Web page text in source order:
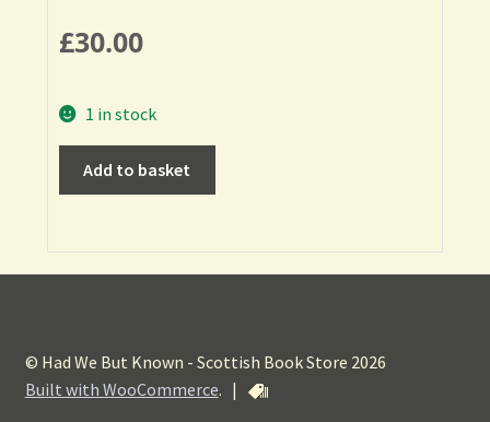
£30.00
1 in stock
Add to basket
© Had We But Known - Scottish Book Store 2026
Built with WooCommerce. |